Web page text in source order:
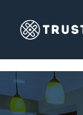
content